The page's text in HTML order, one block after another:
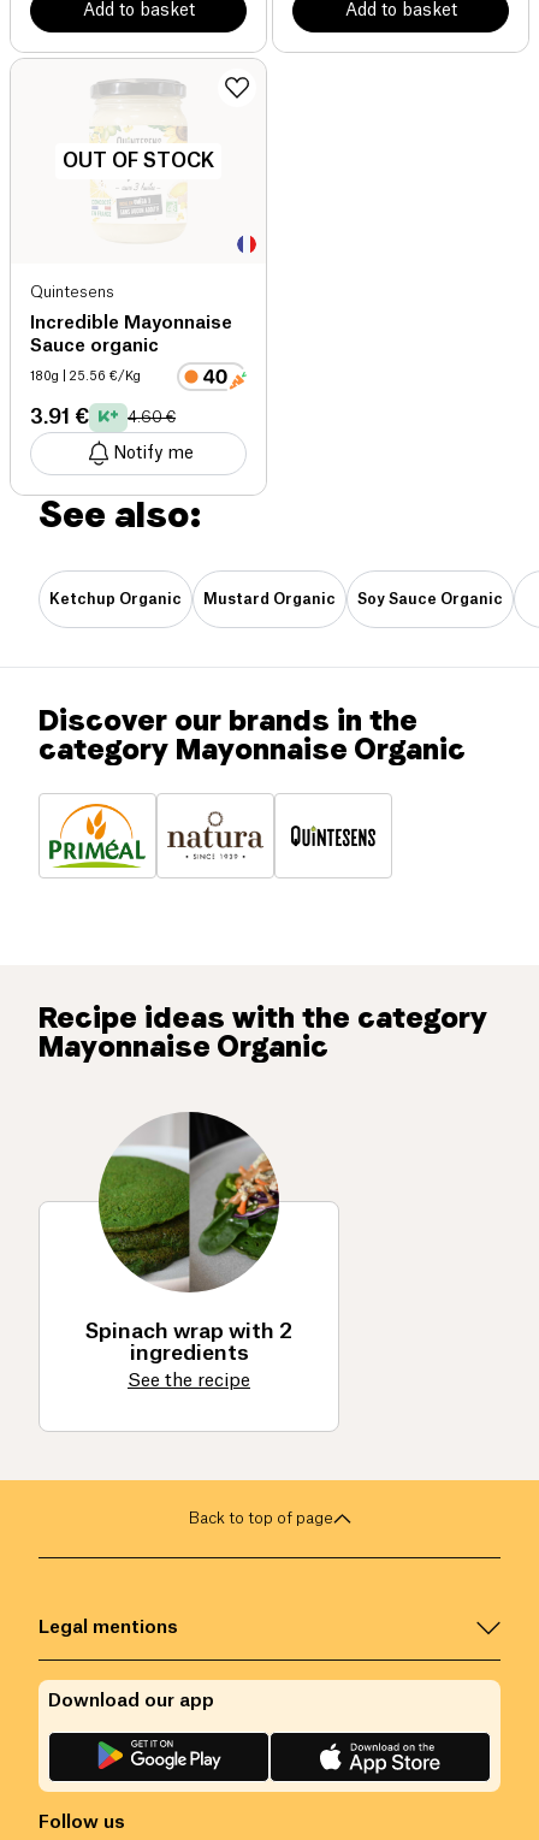
Add to basket Add to basket
OUT OF STOCK
Quintesens
Incredible Mayonnaise
Sauce organic
180g | 25.56 €/Kg
3.91 € 4.60 €
Notify me
See also:
Ketchup Organic Mustard Organic Soy Sauce Organic
Discover our brands in the
category Mayonnaise Organic
Recipe ideas with the category
Mayonnaise Organic
Spinach wrap with 2
ingredients
See the recipe
Back to top of page
Legal mentions
Follow us
Download our app